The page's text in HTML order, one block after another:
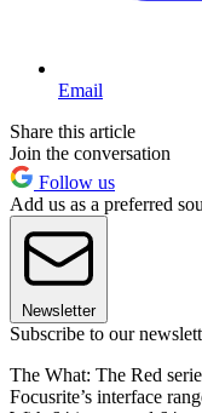
Email
Share this article
Join the conversation
Follow us
Add us as a preferred
Newsletter
Subscribe to our
The What: The Red
Focusrite’s interface